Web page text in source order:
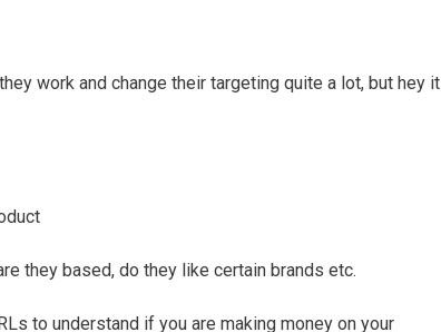
work and change their targeting quite a lot, but hey it
they based, do they like certain brands etc.
to understand if you are making money on your